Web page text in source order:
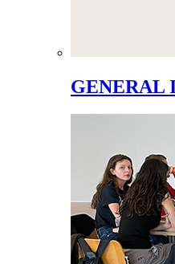
GENERAL